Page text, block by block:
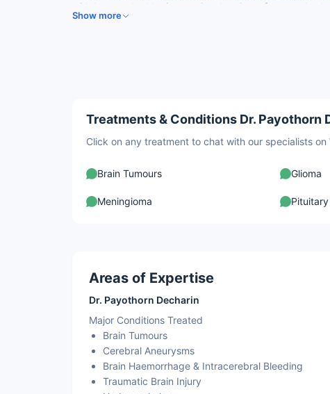
widely consulted by international patients for complex
and endovascular neurosurgical procedures.
Show more
Treatments & Conditions Dr. Payothorn
Click on any treatment to chat with our specialists on
Brain Tumours Glioma
Meningioma
Areas of Expertise
Dr. Payothorn Decharin
Major Conditions Treated
Brain Tumours
Cerebral Aneurysms
Brain Haemorrhage & Intracerebral Bleeding
Traumatic Brain Injury